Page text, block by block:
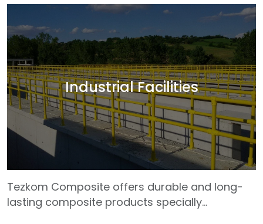
highway infrastructure projects. Our GRP (glass
fiber reinforced plastic) profiles are designed
to be used safely in bridges, culverts, barrier
systems, pedestrian crossings, drainage
grates and platforms. Tezkom products, which
are much lighter than traditional materials,
shorten assembly time and reduce
transportation costs. They are also resistant to
problems
Industrial Facilities
Tezkom Composite offers durable and long-
lasting composite products specially